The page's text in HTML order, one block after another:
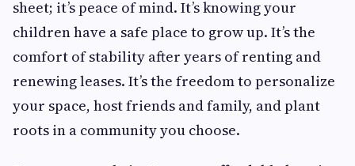
sheet; it’s peace of mind. It’s knowing your
children have a safe place to grow up. It’s the
comfort of stability after years of renting and
renewing leases. It’s the freedom to personalize
your space, host friends and family, and plant
roots in a community you choose.